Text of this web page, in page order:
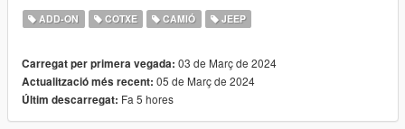
PAINT 1: Body
PAINT 4: callipers
PAINT 6: Interior
PAINT 7: Interior
ADD-ON COTXE CAMIÓ JEEP
Carregat per primera vegada: 03 de Març de 2024
Actualització més recent: 05 de Març de 2024
Últim descarregat: Fa 5 hores